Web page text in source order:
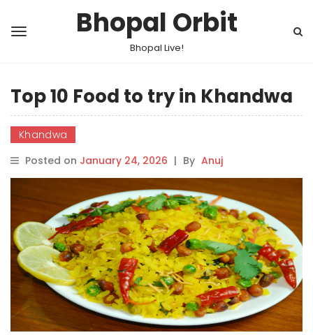
Bhopal Orbit
Bhopal Live!
Top 10 Food to try in Khandwa
Khandwa
Posted on January 24, 2026 | By Anuj